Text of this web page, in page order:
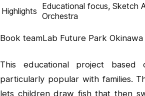
Highlights Educational focus, Sketch
Orchestra
Book teamLab Future Park
This educational project based
particularly popular with families.
lets children draw fish that then